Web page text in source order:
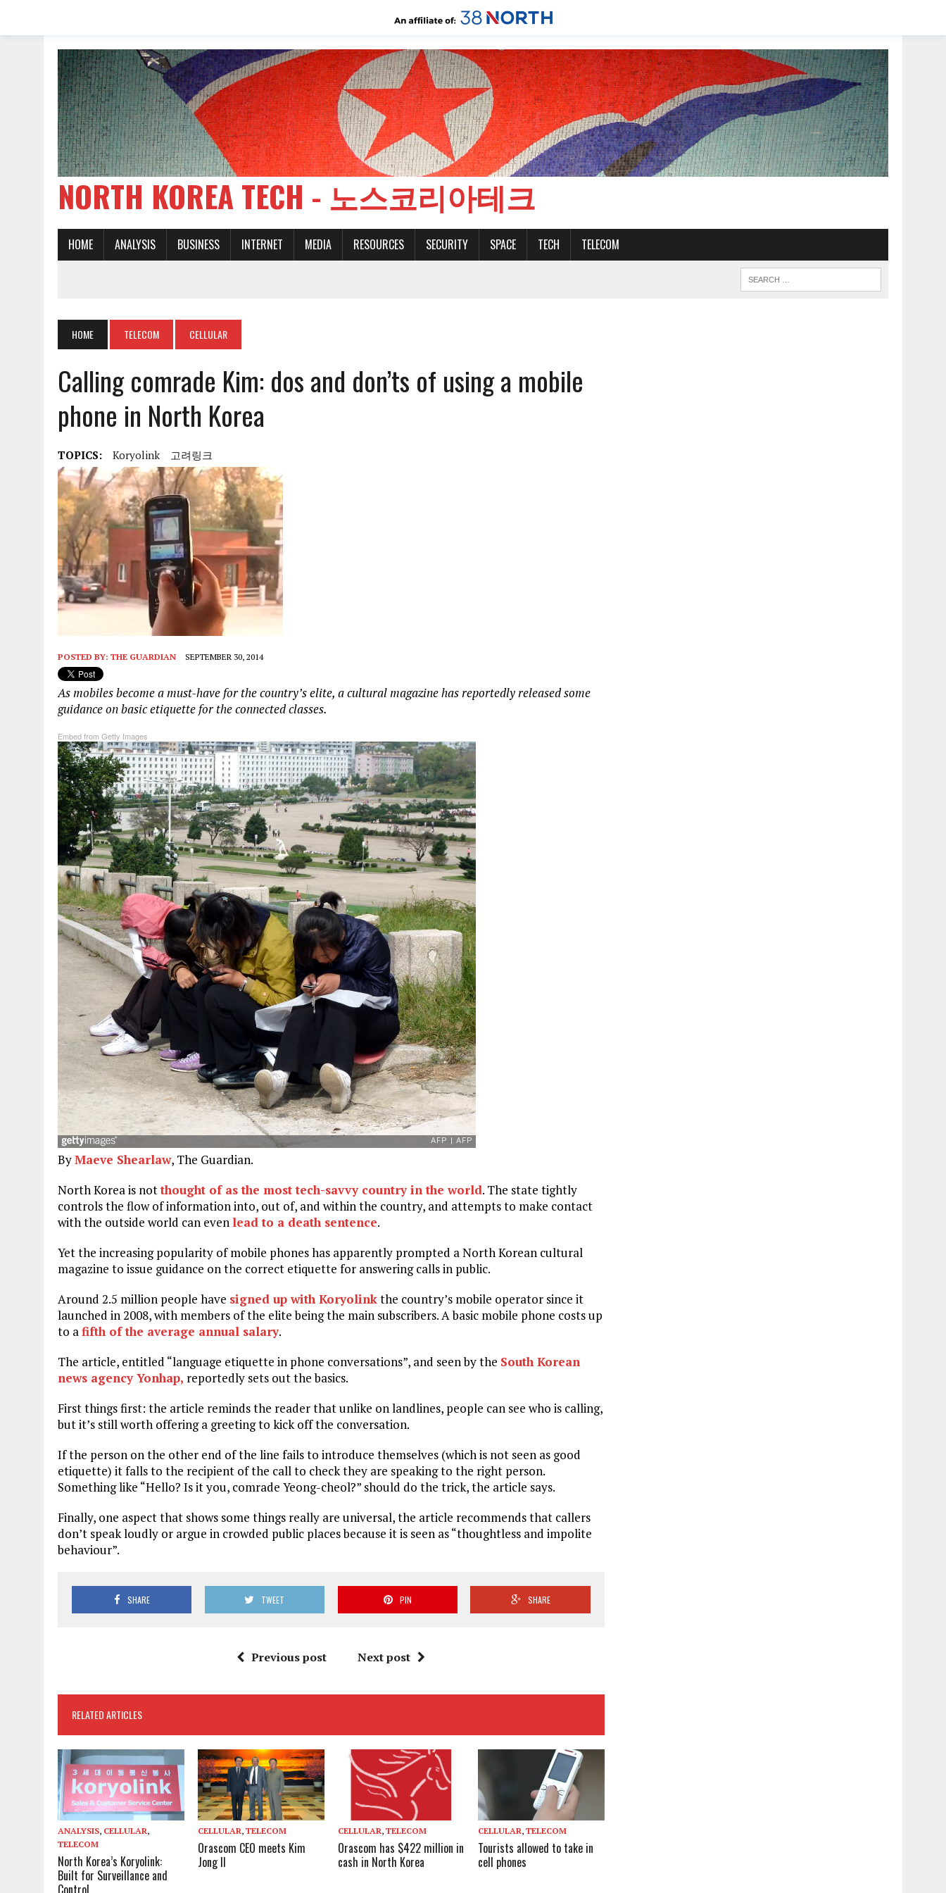
NORTH KOREA TECH - 노스코리아테크
HOME ANALYSIS BUSINESS INTERNET MEDIA RESOURCES SECURITY SPACE TECH TELECOM
HOME TELECOM CELLULAR
Calling comrade Kim: dos and don’ts of using a mobile
phone in North Korea
TOPICS: Koryolink 고려링크
POSTED BY: THE GUARDIAN SEPTEMBER 30, 2014
As mobiles become a must-have for the country’s elite, a cultural magazine has reportedly released some
guidance on basic etiquette for the connected classes.
Embed from Getty Images
ByMaeve Shearlaw, The Guardian.
North Korea is notthought of as the most tech-savvy country in the world. The state tightly
controls the flow of information into, out of, and within the country, and attempts to make contact
with the outside world can evenlead to a death sentence.
Yet the increasing popularity of mobile phones has apparently prompted a North Korean cultural
magazine to issue guidance on the correct etiquette for answering calls in public.
Around 2.5 million people have signed up with Koryolinkthe country’s mobile operator since it
launched in 2008, with members of the elite being the main subscribers. A basic mobile phone costs up
to afifth of the average annual salary.
The article, entitled “language etiquette in phone conversations”, and seen by the South Korean
news agency Yonhap, reportedly sets out the basics.
First things first: the article reminds the reader that unlike on landlines, people can see who is calling,
but it’s still worth offering a greeting to kick off the conversation.
If the person on the other end of the line fails to introduce themselves (which is not seen as good
etiquette) it falls to the recipient of the call to check they are speaking to the right person.
Something like “Hello? Is it you, comrade Yeong-cheol?” should do the trick, the article says.
Finally, one aspect that shows some things really are universal, the article recommends that callers
don’t speak loudly or argue in crowded public places because it is seen as “thoughtless and impolite
behaviour”.
SHARE TWEET PIN SHARE
Previous post Next post
RELATED ARTICLES
ANALYSIS, CELLULAR,
TELECOM
North Korea’s Koryolink:
Built for Surveillance and
CELLULAR,TELECOM
Orascom CEO meets Kim
Jong Il
CELLULAR,TELECOM
Orascom has $422 million in
cash in North Korea
CELLULAR,TELECOM
Tourists allowed to take in
cell phones